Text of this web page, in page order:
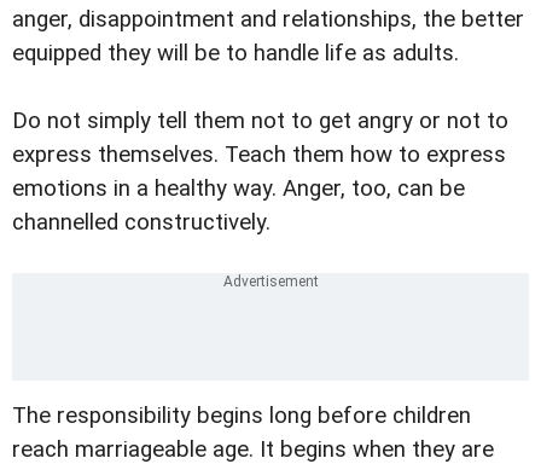
anger, disappointment and relationships, the better
equipped they will be to handle life as adults.
Do not simply tell them not to get angry or not to
express themselves. Teach them how to express
emotions in a healthy way. Anger, too, can be
channelled constructively.
The responsibility begins long before children
reach marriageable age. It begins when they are